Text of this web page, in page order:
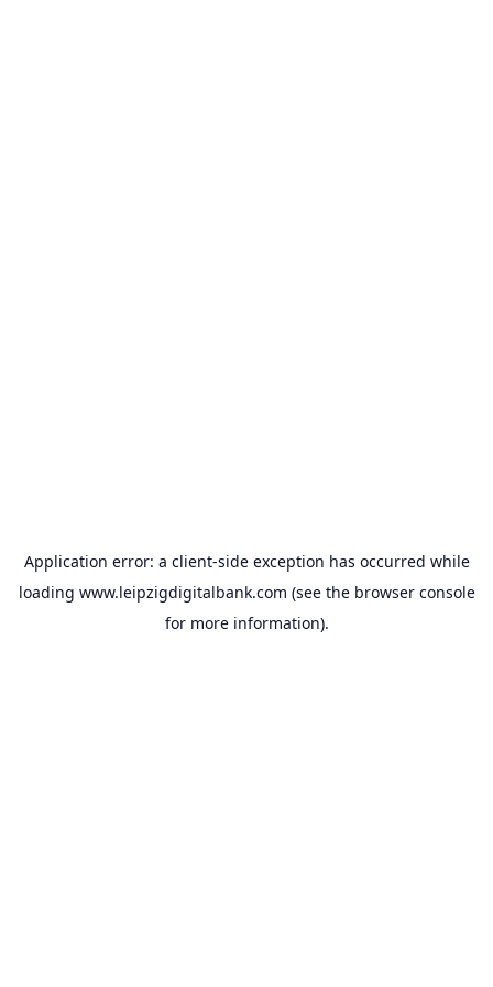
Application error: a client-side exception has occurred while
loading www.leipzigdigitalbank.com (see the browser console
for more information).